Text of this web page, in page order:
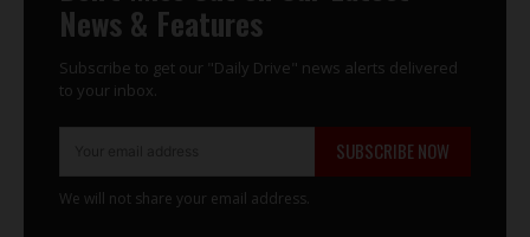
News & Features
Subscribe to get our "Daily Drive" news alerts delivered
to your inbox.
SUBSCRIBE NOW
We will not share your email address.